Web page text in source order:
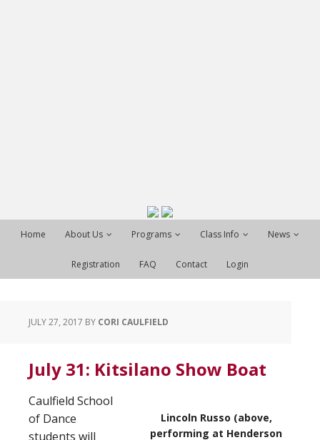
Home About Us Programs Class Info News
Registration FAQ Contact Login
JULY 27, 2017 BY CORI CAULFIELD
July 31: Kitsilano Show Boat
Lincoln Russo (above,
performing at Henderson
Caulfield School
of Dance
students will